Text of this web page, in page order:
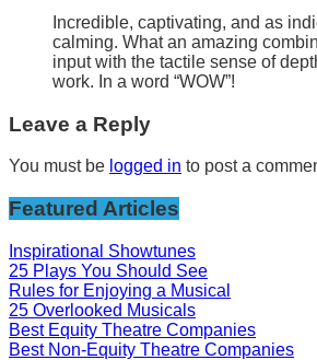
Incredible, captivating, and as
calming. What an amazing
input with the tactile sense of
work. In a word “WOW”!
Leave a Reply
You must be logged in to post a
Featured Articles
Inspirational Showtunes
25 Plays You Should See
Rules for Enjoying a Musical
25 Overlooked Musicals
Best Equity Theatre Companies
Best Non-Equity Theatre Companies